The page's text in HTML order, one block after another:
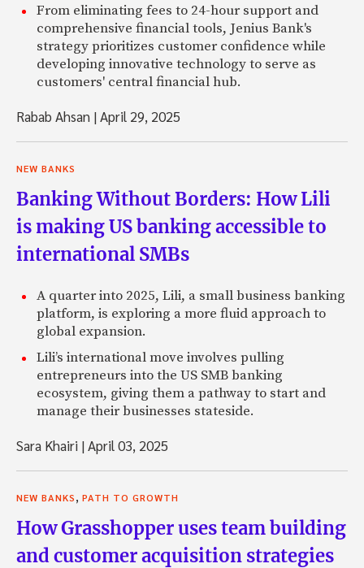
From eliminating fees to 24-hour support and
comprehensive financial tools, Jenius Bank's
strategy prioritizes customer confidence while
developing innovative technology to serve as
customers' central financial hub.
Rabab Ahsan |April 29, 2025
NEW BANKS
Banking Without Borders: How Lili
is making US banking accessible to
international SMBs
A quarter into 2025, Lili, a small business banking
platform, is exploring a more fluid approach to
global expansion.
Lili’s international move involves pulling
entrepreneurs into the US SMB banking
ecosystem, giving them a pathway to start and
manage their businesses stateside.
Sara Khairi |April 03, 2025
NEW BANKS PATH TO GROWTH
How Grasshopper uses team building
and customer acquisition strategies